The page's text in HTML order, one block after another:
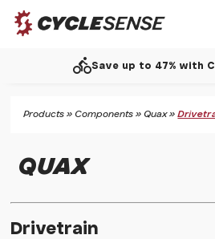
directions_bikeSave up to 47% with
Products »Components »Quax»
QUAX
Drivetrain